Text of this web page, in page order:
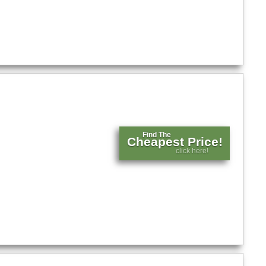
Find The
Cheapest Price!
click here!